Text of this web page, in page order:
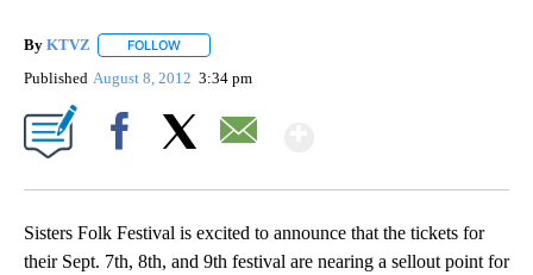
By KTVZ FOLLOW
Published August 8, 2012 3:34 pm
Sisters Folk Festival is excited to announce that the tickets for
their Sept. 7th, 8th, and 9th festival are nearing a sellout point for